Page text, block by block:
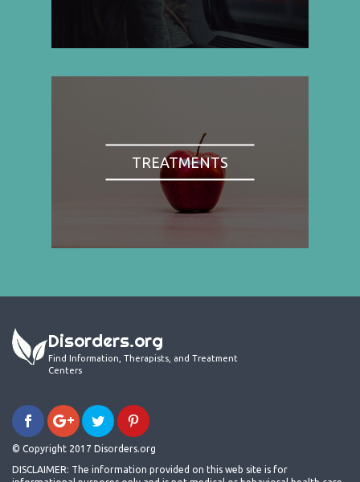
TREATMENTS
Disorders.org
Find Information, Therapists, and Treatment
Centers
© Copyright 2017 Disorders.org
DISCLAIMER: The information provided on this web site is for